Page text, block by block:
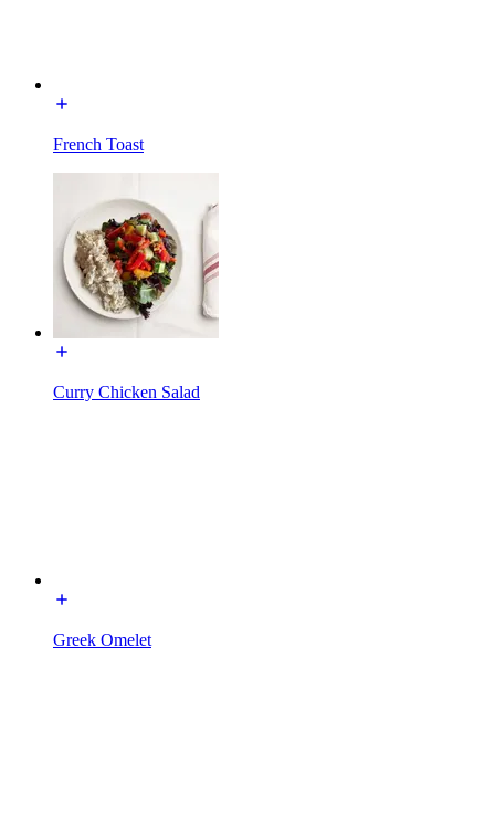
French Toast
Curry Chicken Salad
Greek Omelet